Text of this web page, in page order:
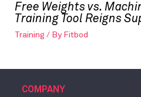
Free Weights vs.
Training Tool Reigns
Training / By Fitbod
COMPANY